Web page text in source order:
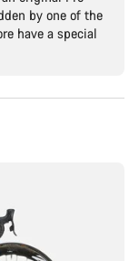
by one of the
have a special